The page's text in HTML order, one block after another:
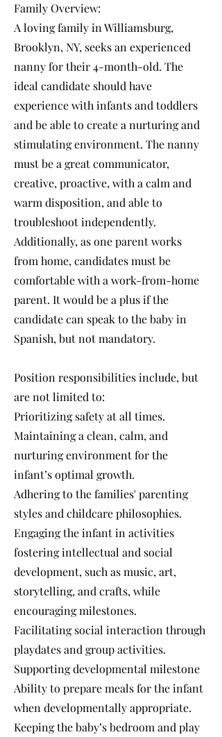
Family Overview:
A loving family in Williamsburg,
Brooklyn, NY, seeks an experienced
nanny for their 4-month-old. The
ideal candidate should have
experience with infants and toddlers
and be able to create a nurturing and
stimulating environment. The nanny
must be a great communicator,
creative, proactive, with a calm and
warm disposition, and able to
troubleshoot independently.
Additionally, as one parent works
from home, candidates must be
comfortable with a work-from-home
parent. It would be a plus if the
candidate can speak to the baby in
Spanish, but not mandatory.
Position responsibilities include, but
are not limited to:
Prioritizing safety at all times.
Maintaining a clean, calm, and
nurturing environment for the
infant’s optimal growth.
Adhering to the families' parenting
styles and childcare philosophies.
Engaging the infant in activities
fostering intellectual and social
development, such as music, art,
storytelling, and crafts, while
encouraging milestones.
Facilitating social interaction through
playdates and group activities.
Supporting developmental milestone
Ability to prepare meals for the infant
when developmentally appropriate.
Keeping the baby’s bedroom and play